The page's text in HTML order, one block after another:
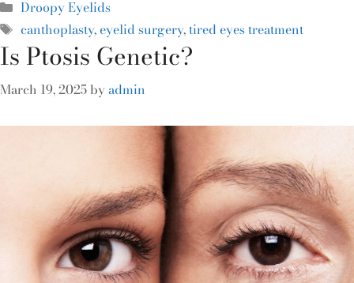
Droopy Eyelids
canthoplasty,eyelid surgery,tired eyes treatment
Is Ptosis Genetic?
March 19, 2025 byadmin